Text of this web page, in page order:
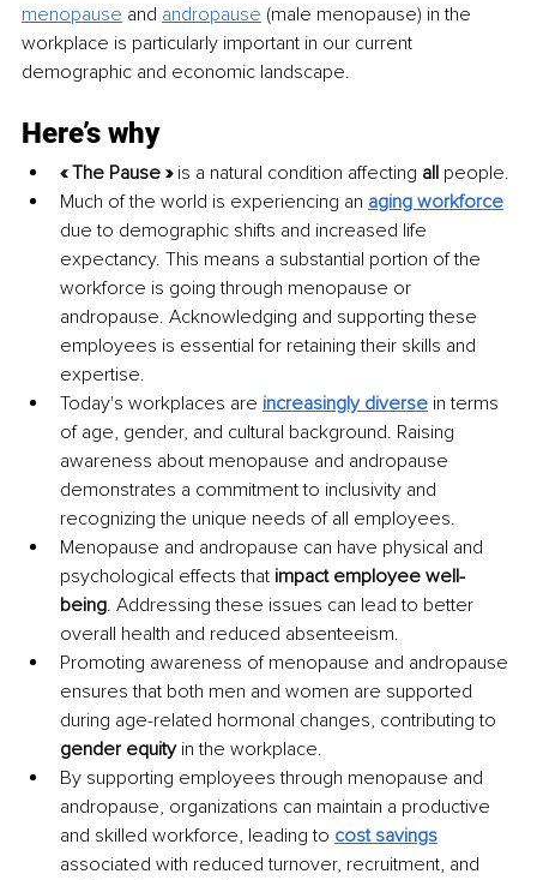
menopause and andropause (male menopause) in the
workplace is particularly important in our current
demographic and economic landscape.
Here’s why
« The Pause » is a natural condition affecting all people.
Much of the world is experiencing an aging workforce
due to demographic shifts and increased life
expectancy. This means a substantial portion of the
workforce is going through menopause or
andropause. Acknowledging and supporting these
employees is essential for retaining their skills and
expertise.
Today's workplaces are increasingly diverse in terms
of age, gender, and cultural background. Raising
awareness about menopause and andropause
demonstrates a commitment to inclusivity and
recognizing the unique needs of all employees.
Menopause and andropause can have physical and
psychological effects that impact employee well-
being. Addressing these issues can lead to better
overall health and reduced absenteeism.
Promoting awareness of menopause and andropause
ensures that both men and women are supported
during age-related hormonal changes, contributing to
gender equity in the workplace.
By supporting employees through menopause and
andropause, organizations can maintain a productive
and skilled workforce, leading to cost savings
associated with reduced turnover, recruitment, and